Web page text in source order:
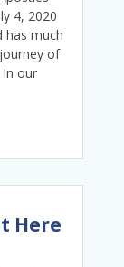
4, 2020
has much
of
our
Here